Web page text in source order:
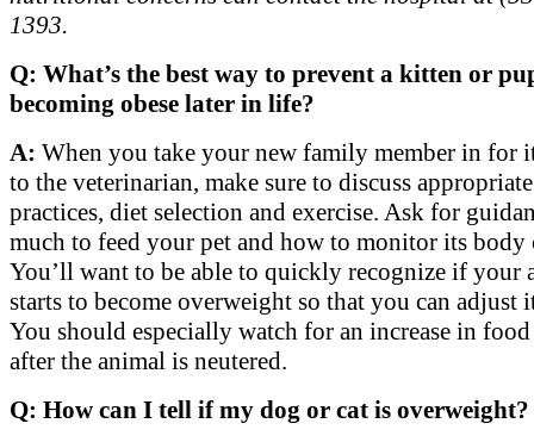
1393.
Q: What’s the best way to prevent a kitten or
becoming obese later in life?
A: When you take your new family member in for
to the veterinarian, make sure to discuss
practices, diet selection and exercise. Ask for
much to feed your pet and how to monitor its
You’ll want to be able to quickly recognize if your
starts to become overweight so that you can adjust
You should especially watch for an increase in
after the animal is neutered.
Q: How can I tell if my dog or cat is overweight?